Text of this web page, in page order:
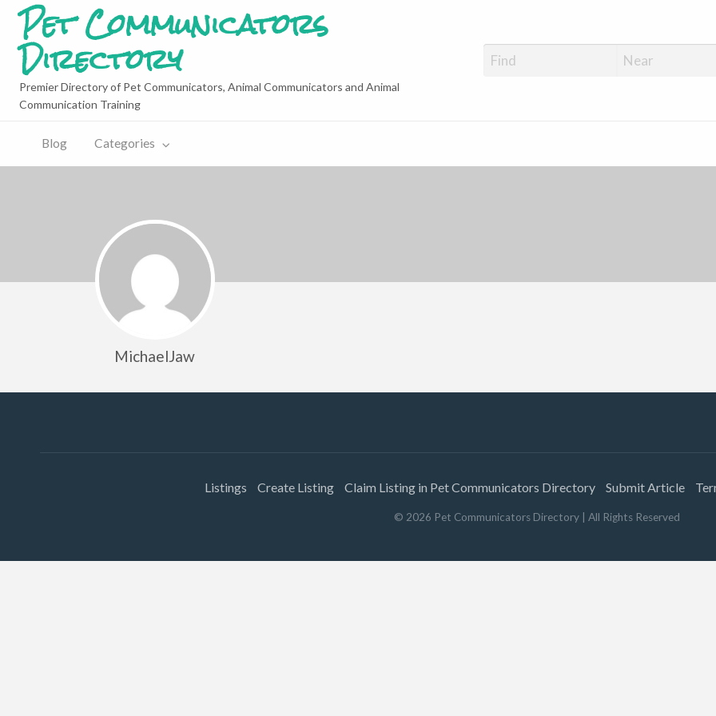
Pet Communicators
Directory
Premier Directory of Pet Communicators, Animal Communicators and Animal
Communication Training
Blog Categories
MichaelJaw
Listings Create Listing Claim Listing in Pet Communicators Directory Submit Article
© 2026 Pet Communicators Directory | All Rights Reserved